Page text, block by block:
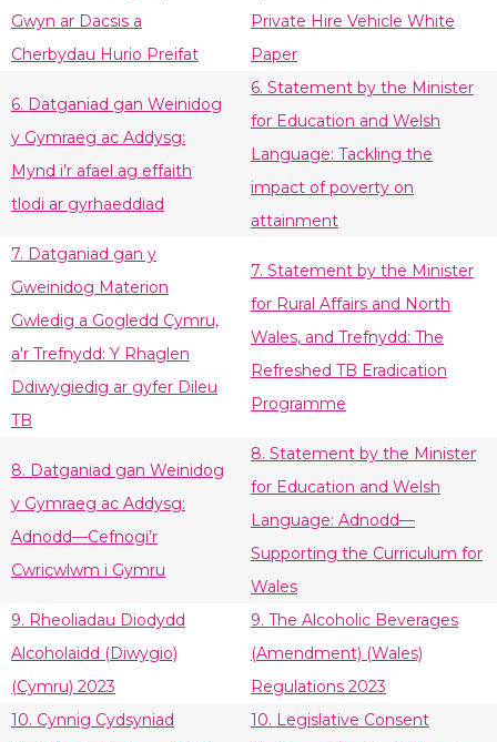
Gwyn ar Dacsis a
Cherbydau Hurio Preifat
Private Hire Vehicle White
Paper
6. Datganiad gan Weinidog
y Gymraeg ac Addysg:
Mynd i’r afael ag effaith
tlodi ar gyrhaeddiad
6. Statement by the Minister
for Education and Welsh
Language: Tackling the
impact of poverty on
attainment
7. Datganiad gan y
Gweinidog Materion
Gwledig a Gogledd Cymru,
a'r Trefnydd: Y Rhaglen
Ddiwygiedig ar gyfer Dileu
TB
7. Statement by the Minister
for Rural Affairs and North
Wales, and Trefnydd: The
Refreshed TB Eradication
Programme
8. Datganiad gan Weinidog
y Gymraeg ac Addysg:
Adnodd—Cefnogi’r
Cwricwlwm i Gymru
8. Statement by the Minister
for Education and Welsh
Language: Adnodd—
Supporting the Curriculum for
Wales
9. Rheoliadau Diodydd
Alcoholaidd (Diwygio)
(Cymru) 2023
9. The Alcoholic Beverages
(Amendment) (Wales)
Regulations 2023
10. Cynnig Cydsyniad
10. Legislative Consent